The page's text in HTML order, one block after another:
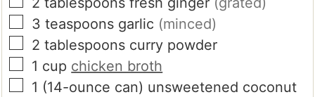
▢
3 teaspoons garlic (minced)
▢
2 tablespoons curry powder
▢
1 cup chicken broth
▢
1 (14-ounce can) unsweetened coconut